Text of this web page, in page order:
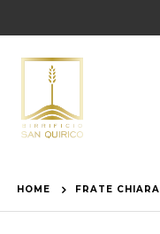
HOME FRATE CHIARA